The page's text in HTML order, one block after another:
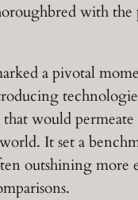
with the
a pivotal
that would
It set a
outshining more